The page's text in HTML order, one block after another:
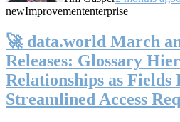
newImprovemententerprise
🚀 data.world March
Releases: Glossary
Relationships as
Streamlined Access